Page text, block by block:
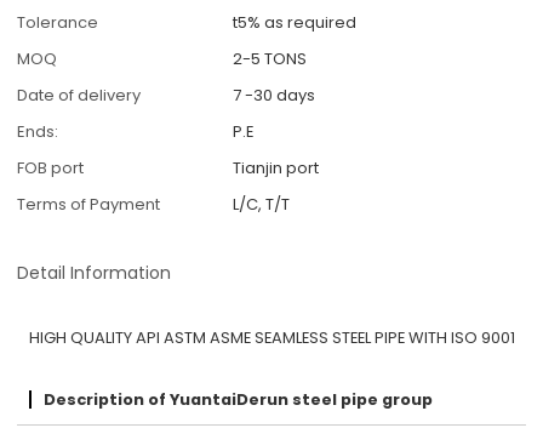
Tolerance
t5% as required
MOQ
2-5 TONS
Date of delivery
7 -30 days
Ends:
P.E
FOB port
Tianjin port
Terms of Payment
L/C, T/T
Detail Information
HIGH QUALITY API ASTM ASME SEAMLESS STEEL PIPE WITH ISO 9001
Description of YuantaiDerun steel pipe group